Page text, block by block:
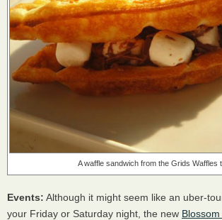
A waffle sandwich from the Grids Waffles
Events: Although it might seem like an uber-
your Friday or Saturday night, the new